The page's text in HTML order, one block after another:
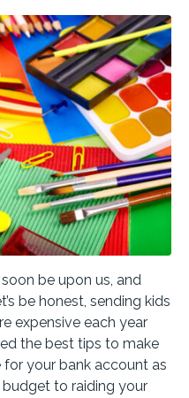
be upon us, and
be honest, sending kids
expensive each year
the best tips to make
your bank account as
to raiding your